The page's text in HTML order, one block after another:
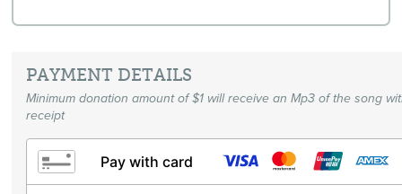
PAYMENT DETAILS
Minimum donation amount of $1 will receive an Mp3 of the song
receipt
Pay with card